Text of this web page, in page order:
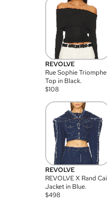
REVOLVE
Rue Sophie Triomphe
Top in Black.
$108
REVOLVE
REVOLVE X Rand Cai
Jacket in Blue.
$498